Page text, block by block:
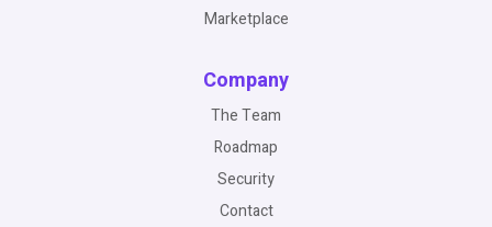
Marketplace
Company
The Team
Roadmap
Security
Contact